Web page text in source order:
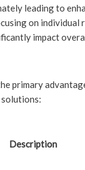
leading to
on individual
impact
primary
Description